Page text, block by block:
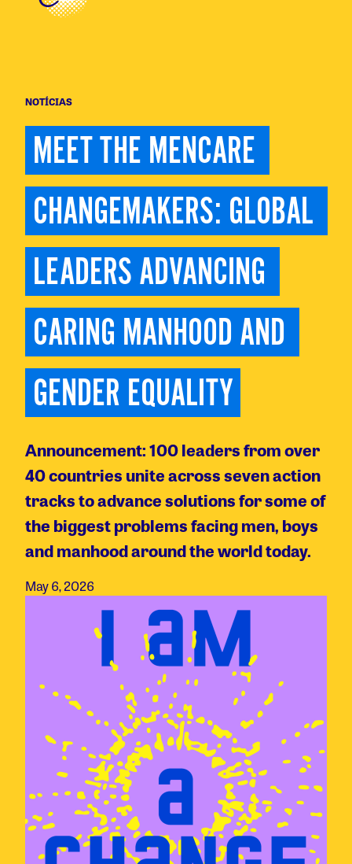
NOTÍCIAS
MEET THE MENCARE
CHANGEMAKERS: GLOBAL
LEADERS ADVANCING
CARING MANHOOD AND
GENDER EQUALITY
Announcement: 100 leaders from over
40 countries unite across seven action
tracks to advance solutions for some of
the biggest problems facing men, boys
and manhood around the world today.
May 6, 2026